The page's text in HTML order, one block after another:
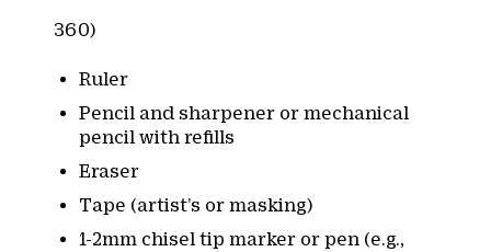
360)
Ruler
Pencil and sharpener or mechanical
pencil with refills
Eraser
Tape (artist’s or masking)
1-2mm chisel tip marker or pen (e.g.,